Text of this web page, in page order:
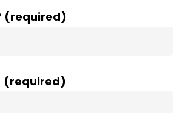
(required)
(required)